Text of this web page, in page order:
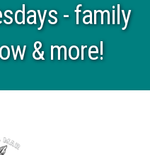
- family
& more!